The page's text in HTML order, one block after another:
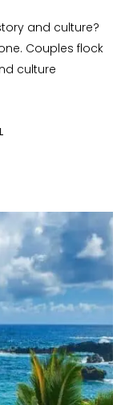
and culture?
Couples flock
culture